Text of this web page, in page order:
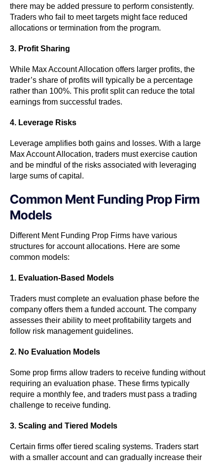
there may be added pressure to perform consistently.
Traders who fail to meet targets might face reduced
allocations or termination from the program.
3. Profit Sharing
While Max Account Allocation offers larger profits, the
trader’s share of profits will typically be a percentage
rather than 100%. This profit split can reduce the total
earnings from successful trades.
4. Leverage Risks
Leverage amplifies both gains and losses. With a large
Max Account Allocation, traders must exercise caution
and be mindful of the risks associated with leveraging
large sums of capital.
Common Ment Funding Prop Firm
Models
Different Ment Funding Prop Firms have various
structures for account allocations. Here are some
common models:
1. Evaluation-Based Models
Traders must complete an evaluation phase before the
company offers them a funded account. The company
assesses their ability to meet profitability targets and
follow risk management guidelines.
2. No Evaluation Models
Some prop firms allow traders to receive funding without
requiring an evaluation phase. These firms typically
require a monthly fee, and traders must pass a trading
challenge to receive funding.
3. Scaling and Tiered Models
Certain firms offer tiered scaling systems. Traders start
with a smaller account and can gradually increase their